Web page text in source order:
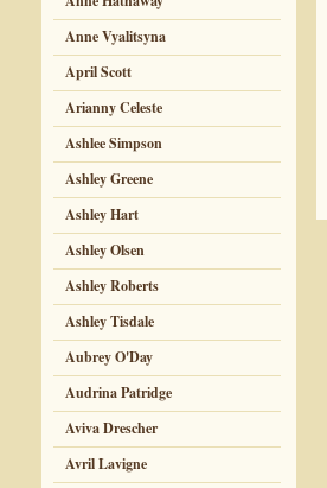
Anne Vyalitsyna
April Scott
Arianny Celeste
Ashlee Simpson
Ashley Greene
Ashley Hart
Ashley Olsen
Ashley Roberts
Ashley Tisdale
Aubrey O'Day
Audrina Patridge
Aviva Drescher
Avril Lavigne